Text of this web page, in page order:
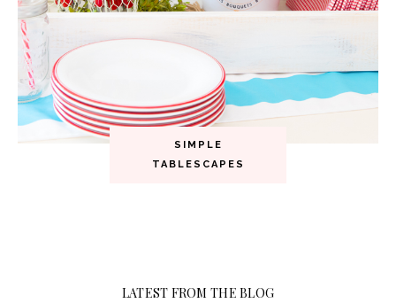
SIMPLE
TABLESCAPES
LATEST FROM THE BLOG